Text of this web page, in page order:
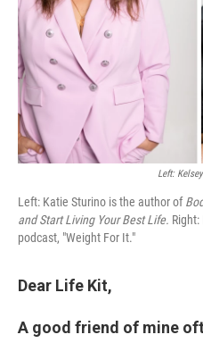
Left:
Left: Katie Sturino is the author of
and Start Living Your Best Life.
podcast, "Weight For It."
Dear Life Kit,
A good friend of mine